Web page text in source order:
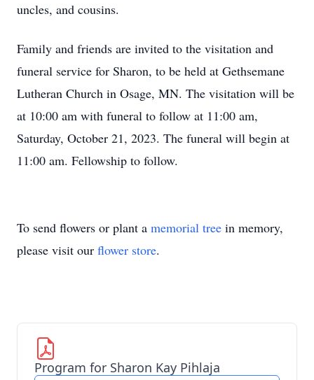
uncles, and cousins.
Family and friends are invited to the visitation and
funeral service for Sharon, to be held at Gethsemane
Lutheran Church in Osage, MN. The visitation will be
at 10:00 am with funeral to follow at 11:00 am,
Saturday, October 21, 2023. The funeral will begin at
11:00 am. Fellowship to follow.
To send flowers or plant a memorial tree in memory,
please visit our flower store.
Program for Sharon Kay Pihlaja